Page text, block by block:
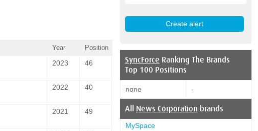
Year Position
2023 46
2022 40
2021 49
SyncForce Ranking The Brands
Top 100 Positions
none -
All News Corporation brands
MySpace